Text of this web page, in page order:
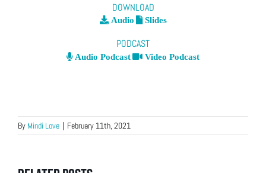
DOWNLOAD
Audio Slides
PODCAST
Audio Podcast Video Podcast
By Mindi Love | February 11th, 2021